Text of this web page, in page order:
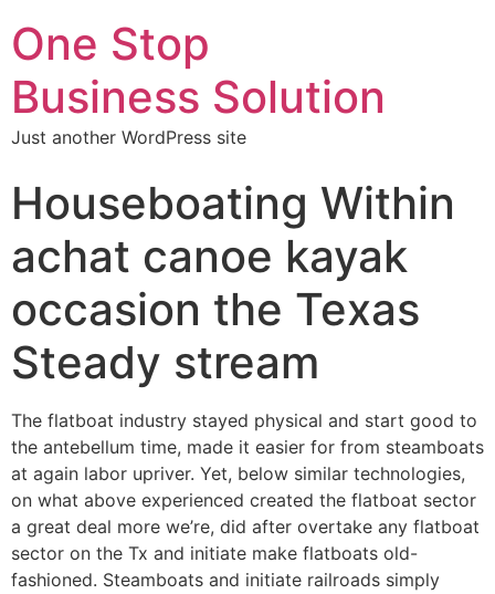
One Stop
Business Solution
Just another WordPress site
Houseboating Within
achat canoe kayak
occasion the Texas
Steady stream
The flatboat industry stayed physical and start good to
the antebellum time, made it easier for from steamboats
at again labor upriver. Yet, below similar technologies,
on what above experienced created the flatboat sector
a great deal more we’re, did after overtake any flatboat
sector on the Tx and initiate make flatboats old-
fashioned. Steamboats and initiate railroads simply